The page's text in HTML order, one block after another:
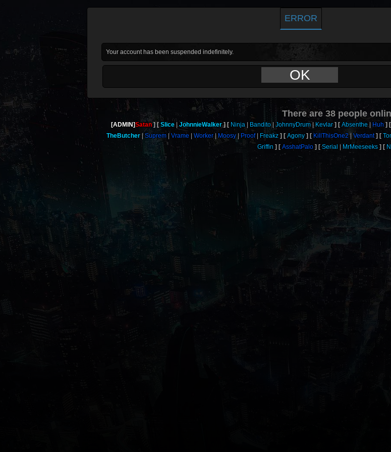
ERROR
Your account has been suspended indefinitely.
OK
There are38people
[ADMIN]Satan Slice JohnnieWalker Ninja Bandito JohnnyDrum Kevlar Absenthe Huh
TheButcher
Suprem Vrame Worker Moosy Proof Freakz Agony KillThisOne2 Verdant
Griffin
AsshatPalo Serial MrMeeseeks